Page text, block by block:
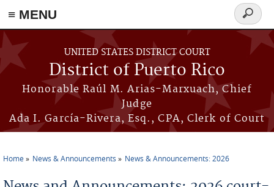
≡ MENU
Skip to main content
UNITED STATES DISTRICT COURT
District of Puerto Rico
Honorable Raúl M. Arias-Marxuach, Chief
Judge
Ada I. García-Rivera, Esq., CPA, Clerk of Court
Search
form
Home News & Announcements News & Announcements: 2026